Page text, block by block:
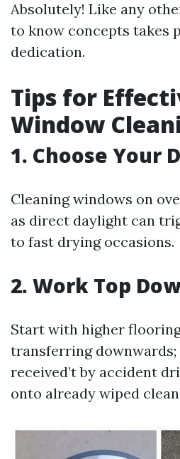
Absolutely! Like any
to know concepts takes
dedication.
Tips for
Window
1. Choose Your
Cleaning windows on
as direct daylight can
to fast drying occasions.
2. Work Top
Start with higher
transferring downwards;
received’t by accident
onto already wiped